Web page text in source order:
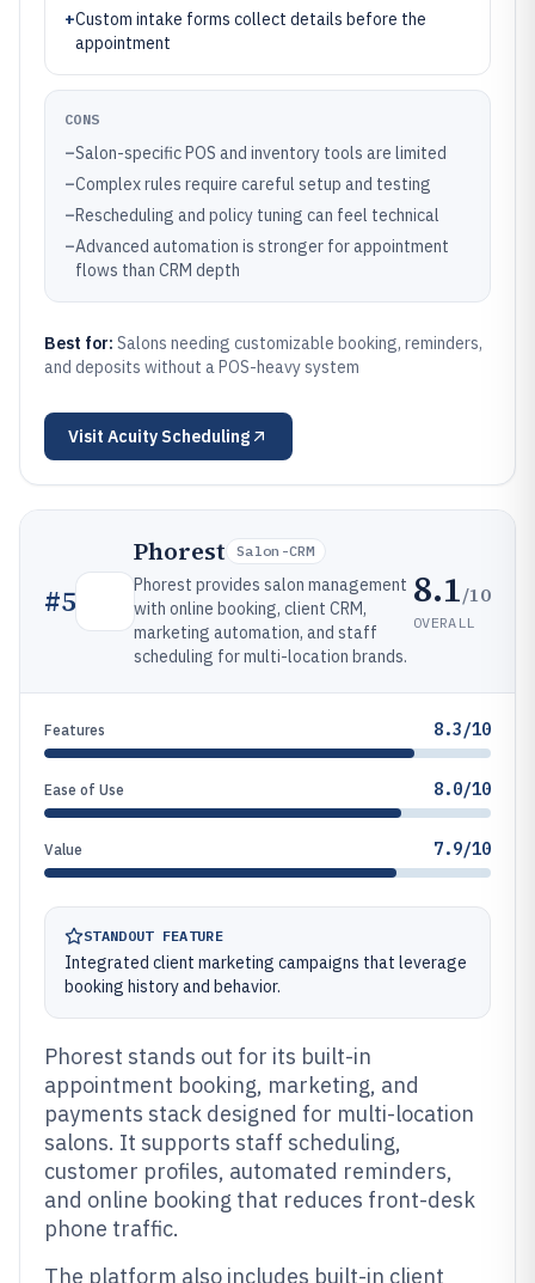
+Custom intake forms collect details before the
appointment
CONS
–Salon-specific POS and inventory tools are limited
–Complex rules require careful setup and testing
–Rescheduling and policy tuning can feel technical
–Advanced automation is stronger for appointment
flows than CRM depth
Best for: Salons needing customizable booking, reminders,
and deposits without a POS-heavy system
Visit Acuity Scheduling
#5
Phorest Salon-CRM
Phorest provides salon management
with online booking, client CRM,
marketing automation, and staff
scheduling for multi-location brands.
8.1/10
OVERALL
Features 8.3/10
Ease of Use 8.0/10
Value 7.9/10
STANDOUT FEATURE
Integrated client marketing campaigns that leverage
booking history and behavior.
Phorest stands out for its built-in
appointment booking, marketing, and
payments stack designed for multi-location
salons. It supports staff scheduling,
customer profiles, automated reminders,
and online booking that reduces front-desk
phone traffic.
The platform also includes built-in client